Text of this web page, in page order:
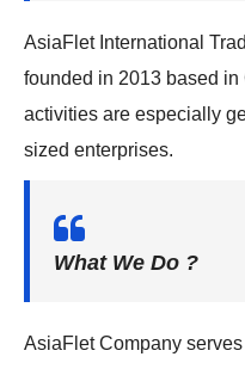
AsiaFlet International
founded in 2013 based
activities are especially
sized enterprises.
What We Do ?
AsiaFlet Company